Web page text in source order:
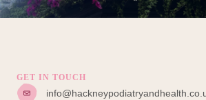
GET IN TOUCH